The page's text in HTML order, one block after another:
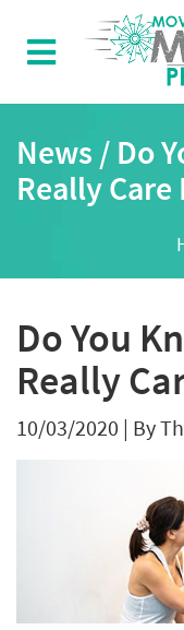
News / Do
Really Care
Do You
Really
10/03/2020 | By